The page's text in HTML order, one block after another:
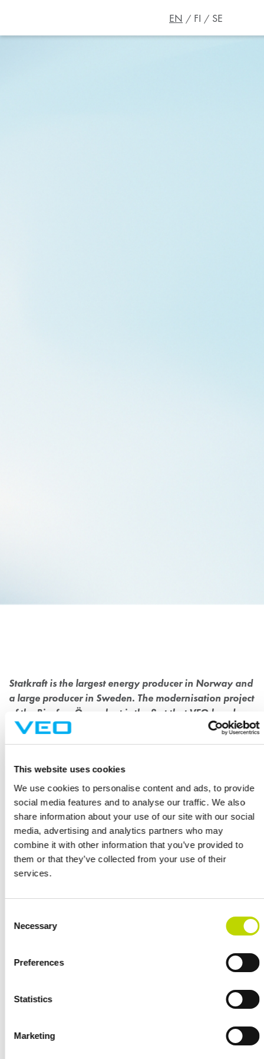
This website uses cookies
We use cookies to personalise content and ads, to provide
social media features and to analyse our traffic. We also
share information about your use of our site with our social
media, advertising and analytics partners who may
combine it with other information that you’ve provided to
them or that they’ve collected from your use of their
services.
Selection
Necessary
Preferences
Statistics
Marketing
EN FI SE
Statkraft is the largest energy producer in Norway and
a large producer in Sweden. The modernisation project
of the Bjurfors Övre plant is the first that VEO has done
for Statkraft, and as such is very important.
Statkraft’s Bjurfors Övre hydropower plant is located in Västerbotten
needed a second modernisation of the electrical and automation
systems.
VEO was selected for the modernisation and the project delivery
included engineering, manufacturing, installation, commissioning
and documentation.
supplier, providing a broad scope of technical knowledge that is not
in Sweden and Norway.
“VEO’s strength lies in its profound knowledge and reliable tailored
References